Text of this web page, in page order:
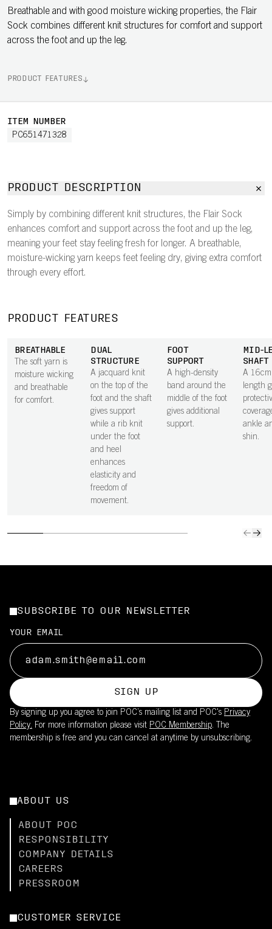
Breathable and with good moisture wicking properties, the Flair
Sock combines different knit structures for comfort and support
across the foot and up the leg.
PRODUCT FEATURES
ITEM NUMBER
PC651471328
PRODUCT DESCRIPTION
Simply by combining different knit structures, the Flair Sock
enhances comfort and support across the foot and up the leg,
meaning your feet stay feeling fresh for longer. A breathable,
moisture-wicking yarn keeps feet feeling dry, giving extra comfort
through every effort.
PRODUCT FEATURES
BREATHABLE
The soft yarn is
moisture wicking
and breathable
for comfort.
DUAL
STRUCTURE
A jacquard knit
on the top of the
foot and the shaft
gives support
while a rib knit
under the foot
and heel
enhances
elasticity and
freedom of
movement.
FOOT
SUPPORT
A high-density
band around the
middle of the foot
gives additional
support.
MID-
SHAFT
A
length
ankle
shin.
SUBSCRIBE TO OUR NEWSLETTER
YOUR EMAIL
SIGN UP
By signing up you agree to join POC’s mailing list and POC's Privacy
Policy. For more information please visit POC Membership. The
membership is free and you can cancel at anytime by unsubscribing.
ABOUT US
ABOUT POC
RESPONSIBILITY
COMPANY DETAILS
CAREERS
PRESSROOM
CUSTOMER SERVICE